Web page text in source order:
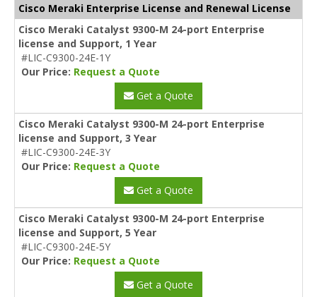
Cisco Meraki Enterprise License and Renewal License
Cisco Meraki Catalyst 9300-M 24-port Enterprise
license and Support, 1 Year
#LIC-C9300-24E-1Y
Our Price: Request a Quote
Get a Quote
Cisco Meraki Catalyst 9300-M 24-port Enterprise
license and Support, 3 Year
#LIC-C9300-24E-3Y
Our Price: Request a Quote
Get a Quote
Cisco Meraki Catalyst 9300-M 24-port Enterprise
license and Support, 5 Year
#LIC-C9300-24E-5Y
Our Price: Request a Quote
Get a Quote